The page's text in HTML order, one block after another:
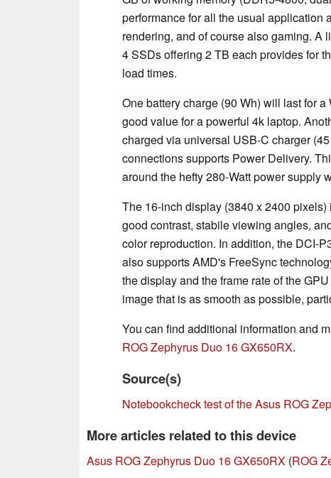
performance for all the usual application
rendering, and of course also gaming. A
4 SSDs offering 2 TB each provides for
load times.
One battery charge (90 Wh) will last for
good value for a powerful 4k laptop.
charged via universal USB-C charger
connections supports Power Delivery.
around the hefty 280-Watt power supply
The 16-inch display (3840 x 2400
good contrast, stabile viewing angles,
color reproduction. In addition, the DCI-
also supports AMD's FreeSync
the display and the frame rate of the
image that is as smooth as possible,
You can find additional information and
ROG Zephyrus Duo 16 GX650RX.
Source(s)
Notebookcheck test of the Asus ROG
More articles related to this device
Asus ROG Zephyrus Duo 16 GX650RX (ROG